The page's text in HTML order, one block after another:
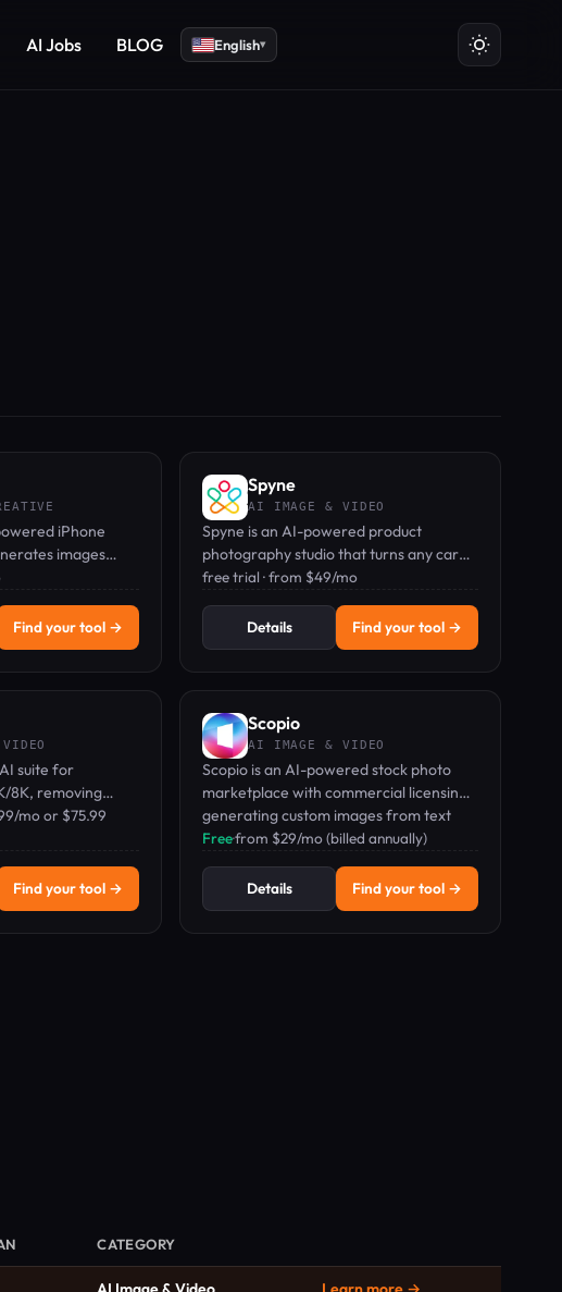
AI Jobs BLOG English▾
iPhone
images
and
Find your tool →
Spyne
AI IMAGE & VIDEO
Spyne is an AI-powered product
photography studio that turns any car
photo into a studio-grade, 360° spin-
free trial · from $49/mo
Details Find your tool →
suite for
8K, removing
photos—all
mo or $75.99
Find your tool →
Scopio
AI IMAGE & VIDEO
Scopio is an AI-powered stock photo
marketplace with commercial licensing,
generating custom images from text
prompts.
Free·from $29/mo (billed annually)
Details Find your tool →
CATEGORY